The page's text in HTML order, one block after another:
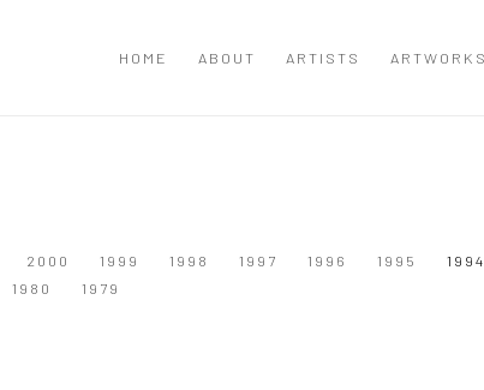
HOME ABOUT ARTISTS ARTWORKS
2000 1999 1998 1997 1996 1995 1994
1980 1979